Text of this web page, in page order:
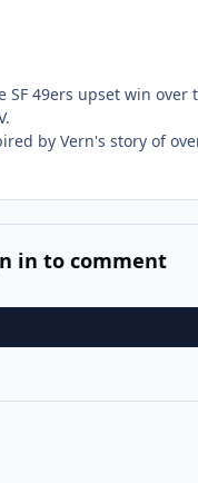
49ers upset win
by Vern's story of
in to comment